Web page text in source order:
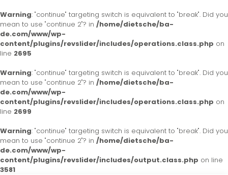
Warning: "continue" targeting switch is equivalent to "break". Did you
mean to use "continue 2"? in /home/dietsche/ba-
de.com/www/wp-
content/plugins/revslider/includes/operations.class.php on
line 2695
Warning: "continue" targeting switch is equivalent to "break". Did you
mean to use "continue 2"? in /home/dietsche/ba-
de.com/www/wp-
content/plugins/revslider/includes/operations.class.php on
line 2699
Warning: "continue" targeting switch is equivalent to "break". Did you
mean to use "continue 2"? in /home/dietsche/ba-
de.com/www/wp-
content/plugins/revslider/includes/output.class.php on line
3581